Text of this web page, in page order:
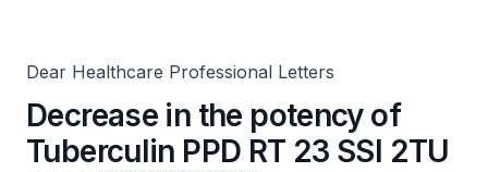
Dear Healthcare Professional Letters
Decrease in the potency of
Tuberculin PPD RT 23 SSI 2TU